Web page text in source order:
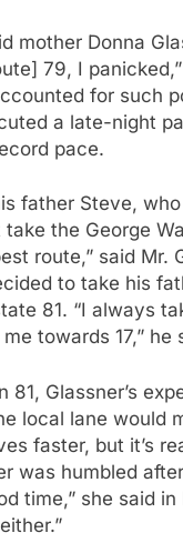
mother Donna
79, I
for such
a late-night
pace.
father Steve, who
the George
route,” said Mr.
to take his
81. “I always
towards 17,” he
Glassner’s
local lane would
faster, but it’s
was humbled
time,” she said